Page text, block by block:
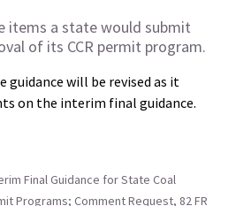
items a state would submit
of its CCR permit program.
guidance will be revised as it
on the interim final guidance.
Final Guidance for State Coal
Programs; Comment Request, 82 FR